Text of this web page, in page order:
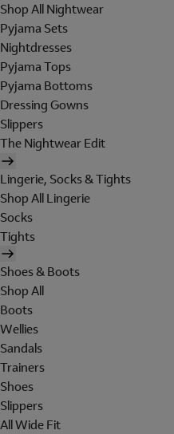
Shop All Nightwear
Pyjama Sets
Nightdresses
Pyjama Tops
Pyjama Bottoms
Dressing Gowns
Slippers
The Nightwear Edit
Lingerie, Socks & Tights
Shop All Lingerie
Socks
Tights
Shoes & Boots
Shop All
Boots
Wellies
Sandals
Trainers
Shoes
Slippers
All Wide Fit